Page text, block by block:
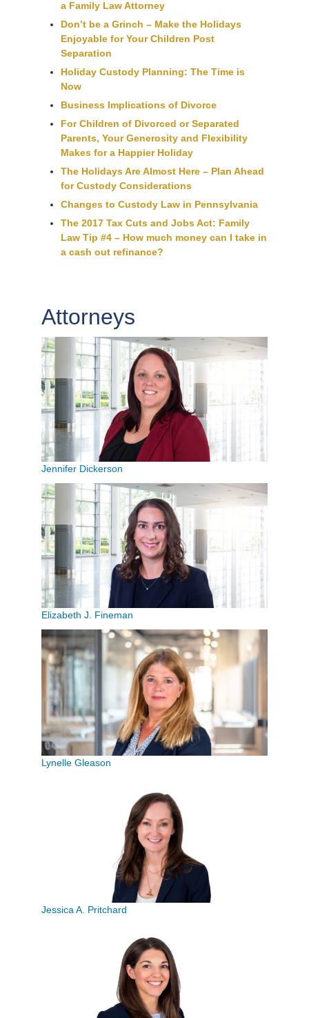
a Family Law Attorney
Don’t be a Grinch – Make the Holidays
Enjoyable for Your Children Post
Separation
Holiday Custody Planning: The Time is
Now
Business Implications of Divorce
For Children of Divorced or Separated
Parents, Your Generosity and Flexibility
Makes for a Happier Holiday
The Holidays Are Almost Here – Plan Ahead
for Custody Considerations
Changes to Custody Law in Pennsylvania
The 2017 Tax Cuts and Jobs Act: Family
Law Tip #4 – How much money can I take in
a cash out refinance?
Attorneys
Jennifer Dickerson
Elizabeth J. Fineman
Lynelle Gleason
Jessica A. Pritchard